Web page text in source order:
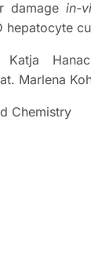
damagein-
hepatocyte
Marlena
Chemistry